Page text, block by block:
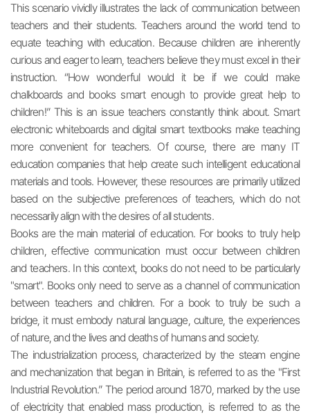
This scenario vividly illustrates the lack of communication between
teachers and their students. Teachers around the world tend to
equate teaching with education. Because children are inherently
curious and eager to learn, teachers believe they must excel in their
instruction. “How wonderful would it be if we could make
chalkboards and books smart enough to provide great help to
children!” This is an issue teachers constantly think about. Smart
electronic whiteboards and digital smart textbooks make teaching
more convenient for teachers. Of course, there are many IT
education companies that help create such intelligent educational
materials and tools. However, these resources are primarily utilized
based on the subjective preferences of teachers, which do not
necessarily align with the desires of all students.
Books are the main material of education. For books to truly help
children, effective communication must occur between children
and teachers. In this context, books do not need to be particularly
"smart". Books only need to serve as a channel of communication
between teachers and children. For a book to truly be such a
bridge, it must embody natural language, culture, the experiences
of nature, and the lives and deaths of humans and society.
The industrialization process, characterized by the steam engine
and mechanization that began in Britain, is referred to as the "First
Industrial Revolution.” The period around 1870, marked by the use
of electricity that enabled mass production, is referred to as the